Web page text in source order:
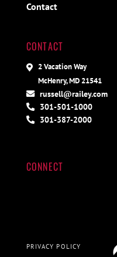
Contact
CONTACT
2 Vacation Way
McHenry, MD 21541
russell@railey.com
301-501-1000
301-387-2000
CONNECT
PRIVACY POLICY